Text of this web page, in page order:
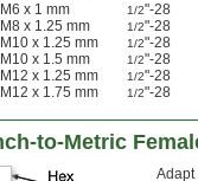
M6 x 1 mm
1/2"-28
M8 x 1.25 mm
1/2"-28
M10 x 1.25 mm
1/2"-28
M10 x 1.5 mm
1/2"-28
M12 x 1.25 mm
1/2"-28
M12 x 1.75 mm
1/2"-28
to-Metric
Adapt